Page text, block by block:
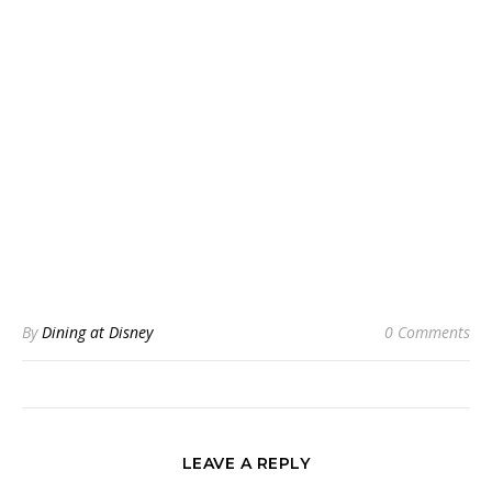
ByDining at Disney 0 Comments
LEAVE A REPLY